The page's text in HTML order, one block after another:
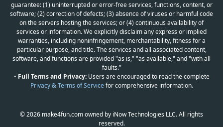
guarantee: (1) uninterrupted or error-free services, functions, content, or
software; (2) correction of defects; (3) absence of viruses or harmful code
on the servers hosting the services; or (4) continuous availability of
services or information. We explicitly disclaim any express or implied
warranties, including noninfringement, merchantability, fitness for a
particular purpose, and title. The services and all associated content,
software, and functions are provided "as is," "as available," and "with all
faults."
• Full Terms and Privacy:Users are encouraged to read the complete
Privacy & Terms of Servicefor comprehensive information.
© 2026 make4fun.com owned by iNow Technologies LLC. All rights
reserved.